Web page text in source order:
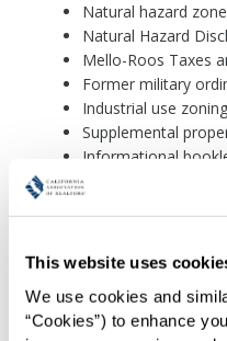
This website uses
We use cookies and
“Cookies”) to enhance
Natural hazard
Natural Hazard
Mello-Roos Taxes
Former military
Industrial use zoning
Supplemental
Informational
The
The
Residential
The Lead-